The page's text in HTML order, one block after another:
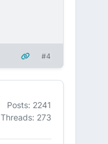
#4
Posts: 2241
Threads: 273